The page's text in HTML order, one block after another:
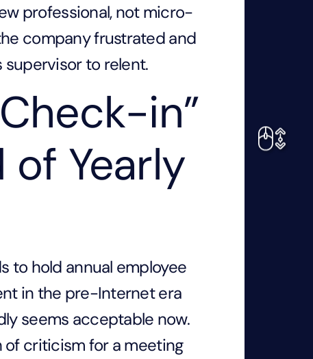
professional, not micro-
company frustrated and
to relent.
in”
Yearly
to hold annual employee
in the pre-Internet era
seems acceptable now.
of criticism for a meeting